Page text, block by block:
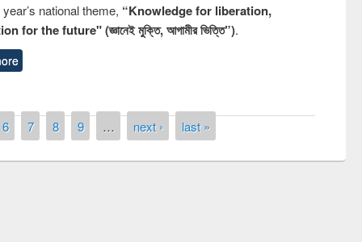
national theme, “Knowledge for liberation,
for the future" (জ্ঞানেই মুক্তি, আগামীর ভিত্তি”).
6 7 8 9 … next › last »